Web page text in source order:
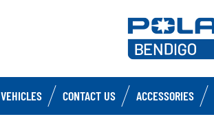
VEHICLES CONTACT US ACCESSORIES